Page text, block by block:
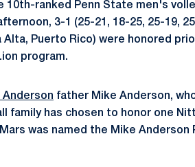
10th-ranked Penn State men's
3-1 (25-21, 18-25, 25-19,
Alta, Puerto Rico) were honored
program.
Anderson father Mike Anderson,
family has chosen to honor one
was named the Mike